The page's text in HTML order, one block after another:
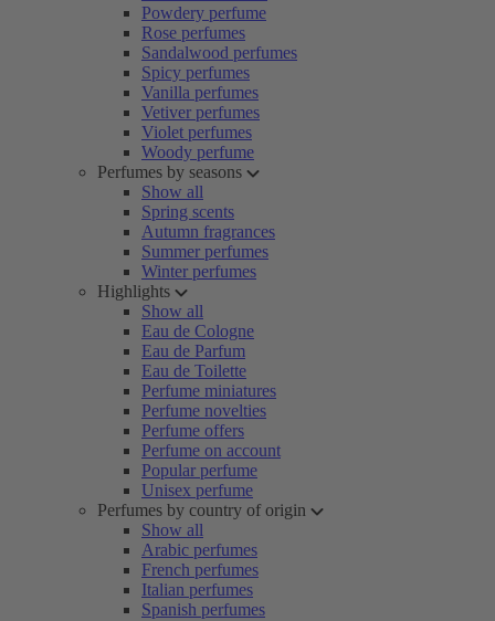
Powdery perfume
Rose perfumes
Sandalwood perfumes
Spicy perfumes
Vanilla perfumes
Vetiver perfumes
Violet perfumes
Woody perfume
Perfumes by seasons
Show all
Spring scents
Autumn fragrances
Summer perfumes
Winter perfumes
Highlights
Show all
Eau de Cologne
Eau de Parfum
Eau de Toilette
Perfume miniatures
Perfume novelties
Perfume offers
Perfume on account
Popular perfume
Unisex perfume
Perfumes by country of origin
Show all
Arabic perfumes
French perfumes
Italian perfumes
Spanish perfumes